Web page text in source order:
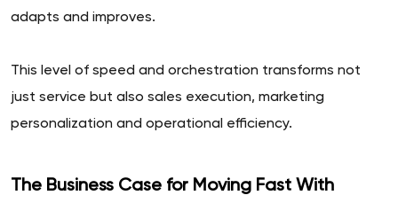
adapts and improves.
This level of speed and orchestration transforms not
just service but also sales execution, marketing
personalization and operational efficiency.
The Business Case for Moving Fast With